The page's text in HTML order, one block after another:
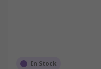
In Stock